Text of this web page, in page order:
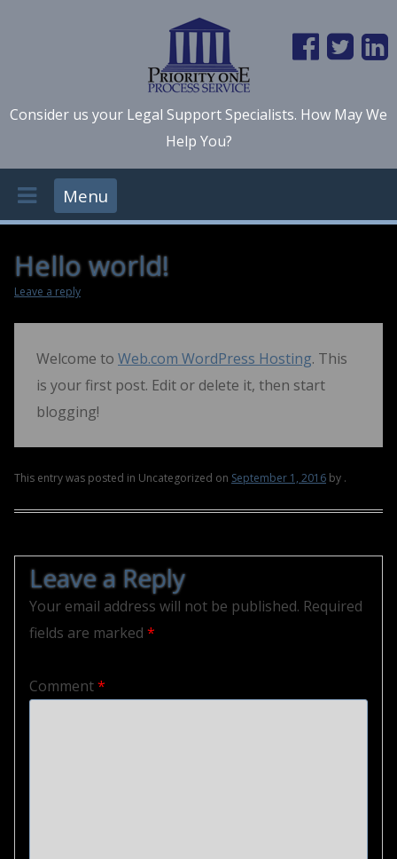
Consider us your Legal Support Specialists. How May We
Help You?
Menu
Hello world!
Leave a reply
Welcome to Web.com WordPress Hosting. This
is your first post. Edit or delete it, then start
blogging!
This entry was posted in Uncategorized on September 1, 2016 by .
Leave a Reply
Your email address will not be published. Required
fields are marked *
Comment*